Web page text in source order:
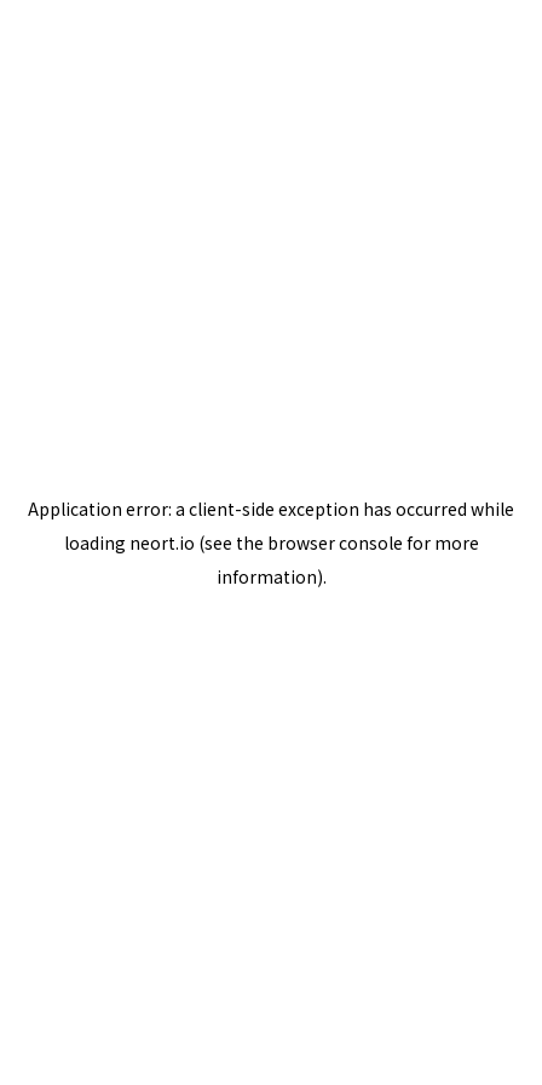
Application error: a client-side exception has occurred while
loading neort.io (see the browser console for more
information).